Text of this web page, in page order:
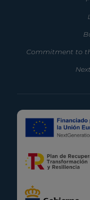
Commitment to